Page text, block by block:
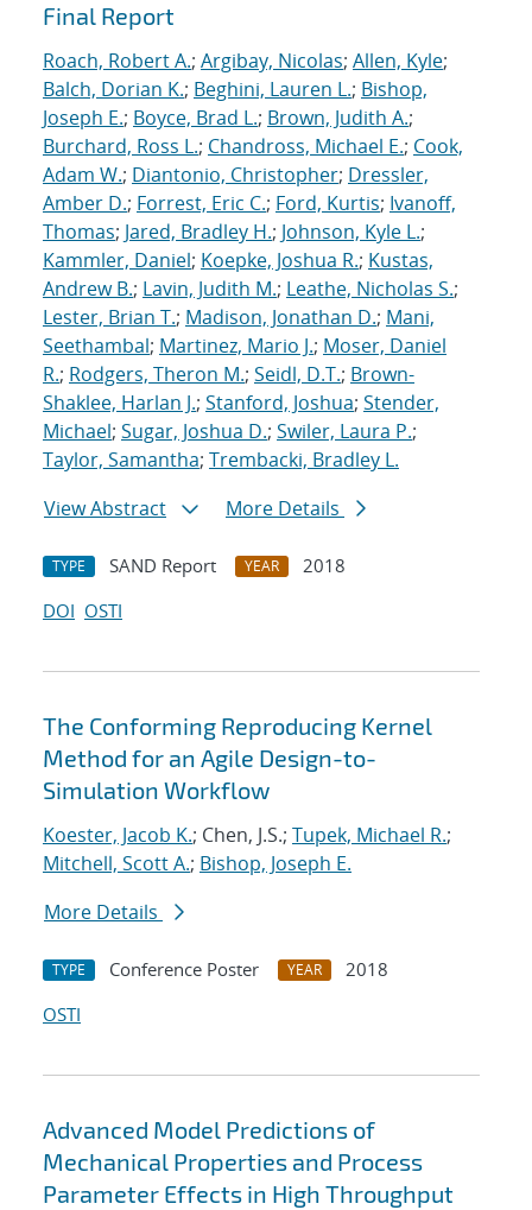
Final Report
Roach, Robert A.; Argibay, Nicolas; Allen, Kyle;
Balch, Dorian K.; Beghini, Lauren L.; Bishop,
Joseph E.; Boyce, Brad L.; Brown, Judith A.;
Burchard, Ross L.; Chandross, Michael E.; Cook,
Adam W.; Diantonio, Christopher; Dressler,
Amber D.; Forrest, Eric C.; Ford, Kurtis; Ivanoff,
Thomas; Jared, Bradley H.; Johnson, Kyle L.;
Kammler, Daniel; Koepke, Joshua R.; Kustas,
Andrew B.; Lavin, Judith M.; Leathe, Nicholas S.;
Lester, Brian T.; Madison, Jonathan D.; Mani,
Seethambal; Martinez, Mario J.; Moser, Daniel
R.; Rodgers, Theron M.; Seidl, D.T.; Brown-
Shaklee, Harlan J.; Stanford, Joshua; Stender,
Michael; Sugar, Joshua D.; Swiler, Laura P.;
Taylor, Samantha; Trembacki, Bradley L.
View Abstract
More Details
TYPE SAND Report YEAR
2018
DOI OSTI
The Conforming Reproducing Kernel
Method for an Agile Design-to-
Simulation Workflow
Koester, Jacob K.; Chen, J.S.; Tupek, Michael R.;
Mitchell, Scott A.; Bishop, Joseph E.
More Details
TYPE Conference Poster YEAR
2018
OSTI
Advanced Model Predictions of
Mechanical Properties and Process
Parameter Effects in High Throughput